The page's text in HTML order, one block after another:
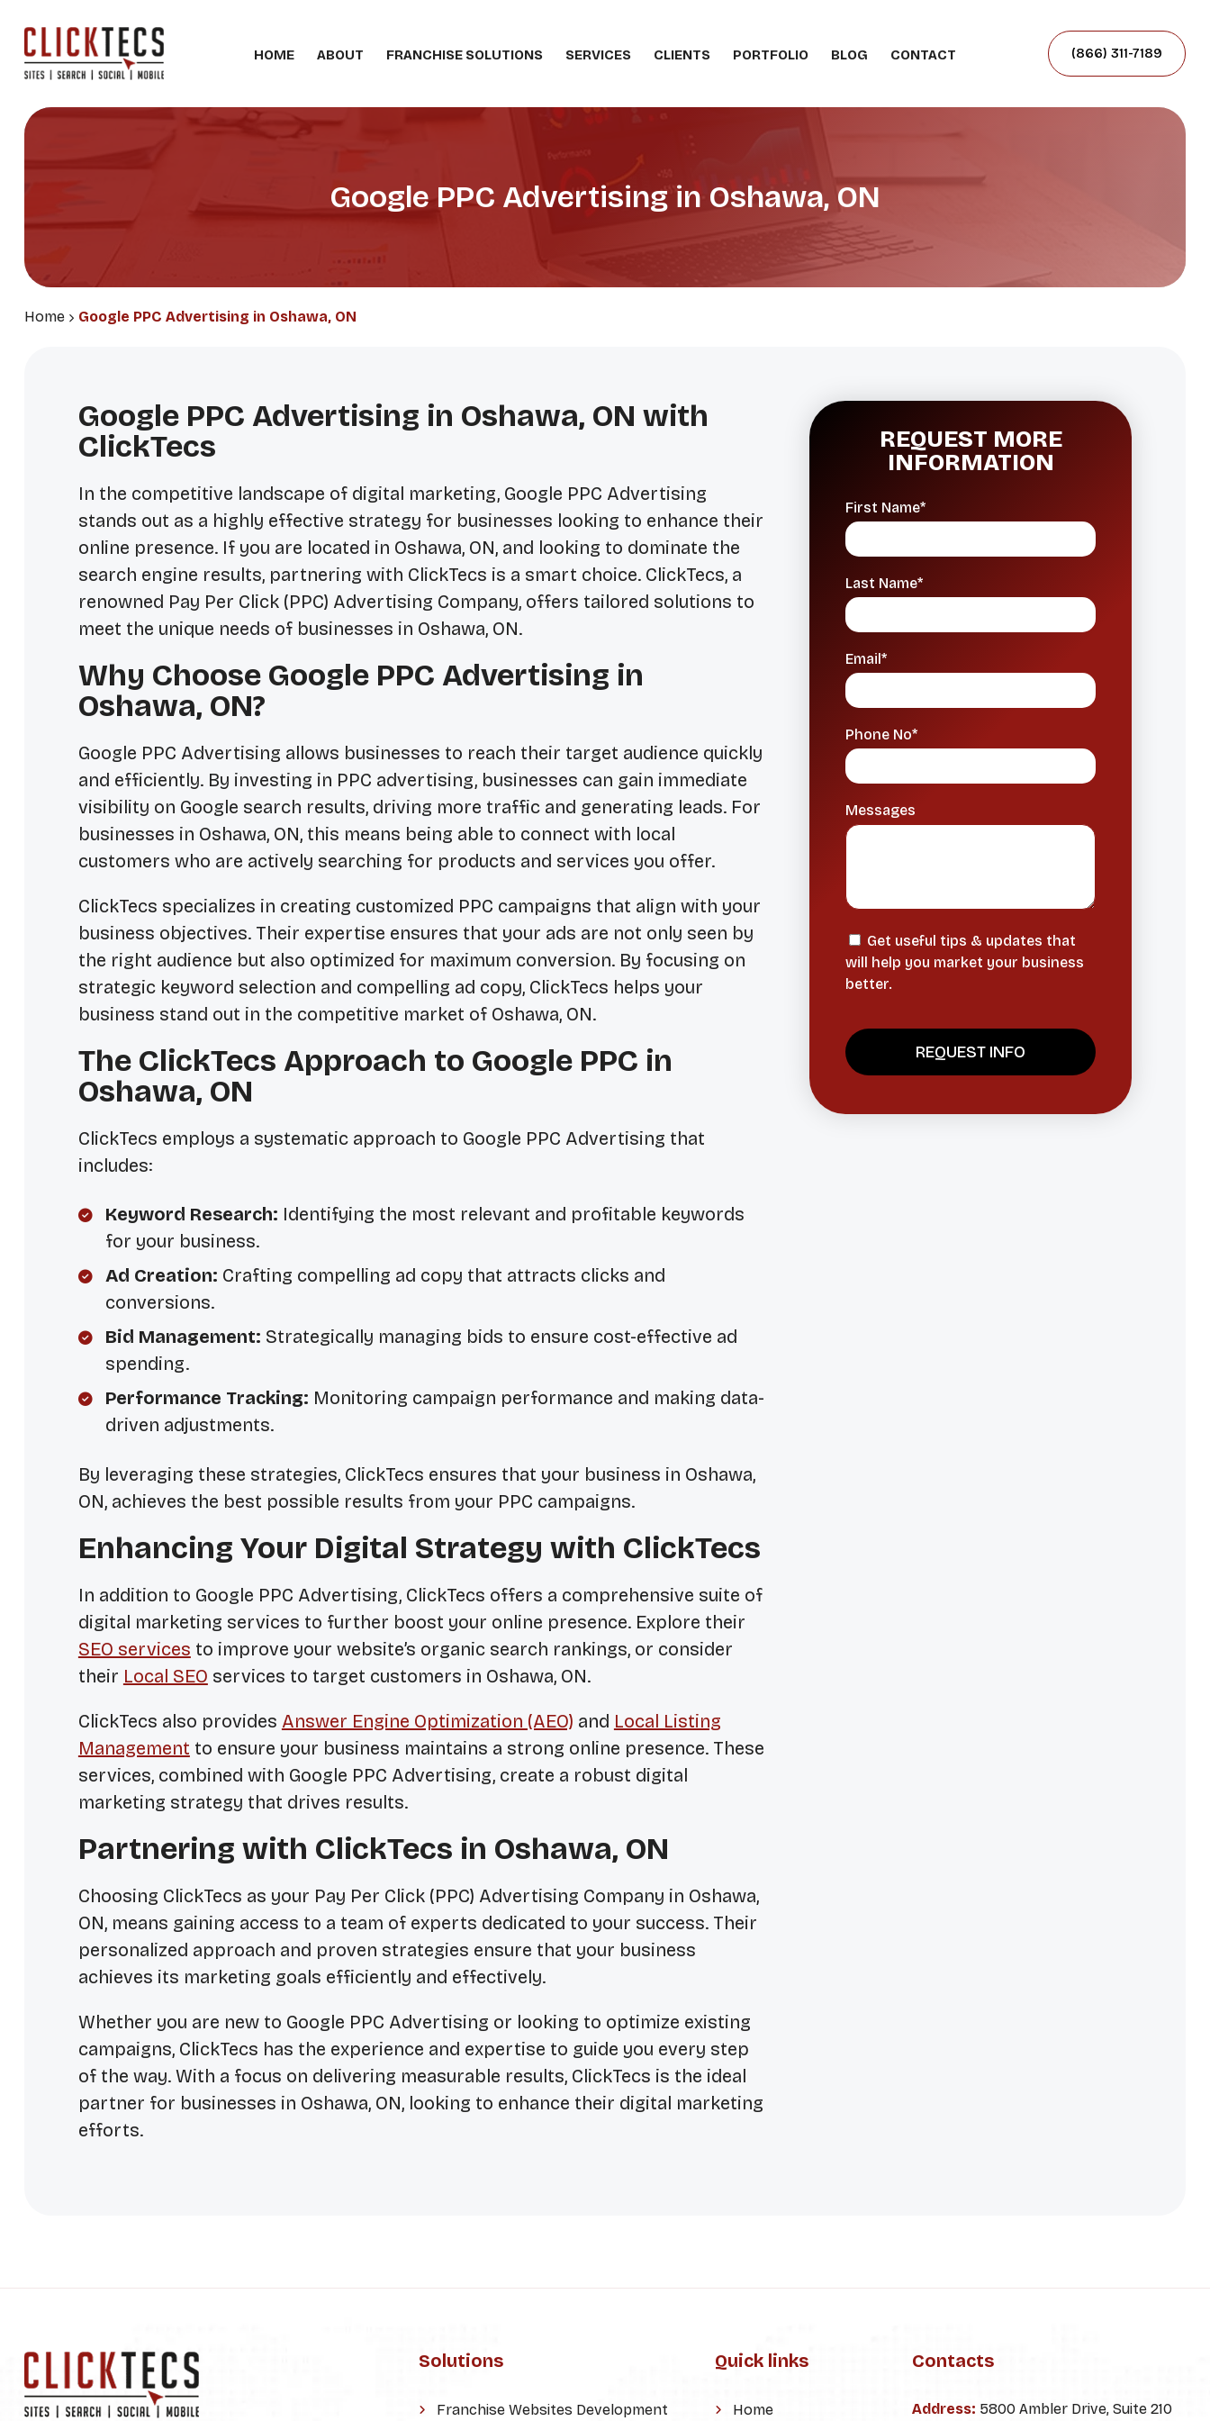
HOME ABOUT FRANCHISE SOLUTIONS SERVICES CLIENTS PORTFOLIO BLOG CONTACT (866) 311-7189
Google PPC Advertising in Oshawa, ON
Home Google PPC Advertising in Oshawa, ON
Google PPC Advertising in Oshawa, ON with
ClickTecs
In the competitive landscape of digital marketing, Google PPC Advertising
stands out as a highly effective strategy for businesses looking to enhance their
online presence. If you are located in Oshawa, ON, and looking to dominate the
search engine results, partnering with ClickTecs is a smart choice. ClickTecs, a
renowned Pay Per Click (PPC) Advertising Company, offers tailored solutions to
meet the unique needs of businesses in Oshawa, ON.
Why Choose Google PPC Advertising in
Oshawa, ON?
Google PPC Advertising allows businesses to reach their target audience quickly
and efficiently. By investing in PPC advertising, businesses can gain immediate
visibility on Google search results, driving more traffic and generating leads. For
businesses in Oshawa, ON, this means being able to connect with local
customers who are actively searching for products and services you offer.
ClickTecs specializes in creating customized PPC campaigns that align with your
business objectives. Their expertise ensures that your ads are not only seen by
the right audience but also optimized for maximum conversion. By focusing on
strategic keyword selection and compelling ad copy, ClickTecs helps your
business stand out in the competitive market of Oshawa, ON.
The ClickTecs Approach to Google PPC in
Oshawa, ON
ClickTecs employs a systematic approach to Google PPC Advertising that
includes:
Keyword Research: Identifying the most relevant and profitable keywords
for your business.
Ad Creation: Crafting compelling ad copy that attracts clicks and
conversions.
Bid Management: Strategically managing bids to ensure cost-effective ad
spending.
Performance Tracking: Monitoring campaign performance and making data-
driven adjustments.
By leveraging these strategies, ClickTecs ensures that your business in Oshawa,
ON, achieves the best possible results from your PPC campaigns.
Enhancing Your Digital Strategy with ClickTecs
In addition to Google PPC Advertising, ClickTecs offers a comprehensive suite of
digital marketing services to further boost your online presence. Explore their
SEO services to improve your website’s organic search rankings, or consider
their Local SEO services to target customers in Oshawa, ON.
ClickTecs also provides Answer Engine Optimization (AEO) and Local Listing
Management to ensure your business maintains a strong online presence. These
services, combined with Google PPC Advertising, create a robust digital
marketing strategy that drives results.
Partnering with ClickTecs in Oshawa, ON
Choosing ClickTecs as your Pay Per Click (PPC) Advertising Company in Oshawa,
ON, means gaining access to a team of experts dedicated to your success. Their
personalized approach and proven strategies ensure that your business
achieves its marketing goals efficiently and effectively.
Whether you are new to Google PPC Advertising or looking to optimize existing
campaigns, ClickTecs has the experience and expertise to guide you every step
of the way. With a focus on delivering measurable results, ClickTecs is the ideal
partner for businesses in Oshawa, ON, looking to enhance their digital marketing
efforts.
REQUEST MORE
INFORMATION
First Name*
Last Name*
Email*
Phone No*
Messages
Get useful tips & updates that
will help you market your business
better.
Solutions
Franchise Websites Development
Quick links
Home
Contacts
Address: 5800 Ambler Drive, Suite 210